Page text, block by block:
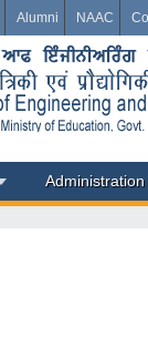
Alumni NAAC
Administration